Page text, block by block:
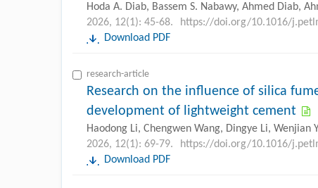
Hoda A. Diab, Bassem S. Nabawy, Ahmed Diab,
2026, 12(1): 45-68.
https://doi.org/10.1016/
Download PDF
research-article
Research on the influence of silica
development of lightweight cement
Haodong Li, Chengwen Wang, Dingye Li, Wenjian
2026, 12(1): 69-79.
https://doi.org/10.1016/
Download PDF